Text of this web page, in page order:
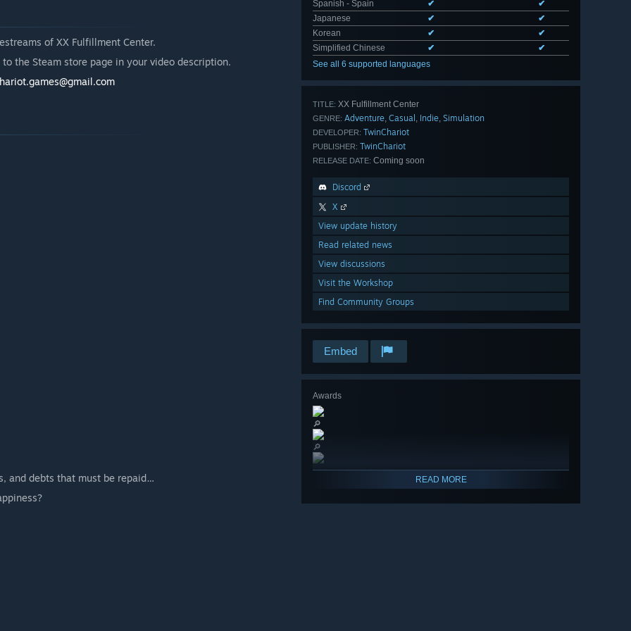
Spanish - Spain ✔
✔
Japanese
✔
✔
Korean
✔
✔
Simplified Chinese
✔
✔
See all 6 supported languages
TITLE: XX Fulfillment Center
GENRE: Adventure Casual Indie Simulation
DEVELOPER: TwinChariot
PUBLISHER: TwinChariot
RELEASE DATE: Coming soon
Discord
X
View update history
Read related news
View discussions
Visit the Workshop
Find Community Groups
Embed
Awards
🔎
🔎
READ MORE
of XX Fulfillment Center.
the Steam store page in your video description.
and debts that must be repaid…